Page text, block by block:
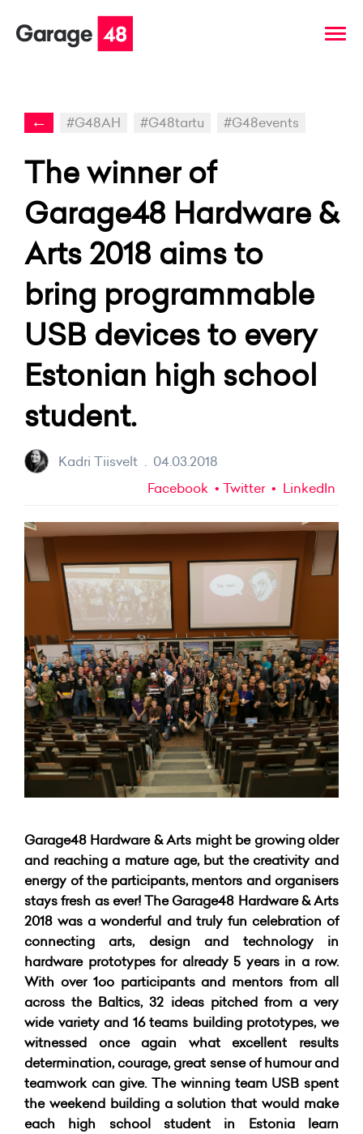
← #G48AH #G48tartu #G48events
The winner of
Garage48 Hardware &
Arts 2018 aims to
bring programmable
USB devices to every
Estonian high school
student.
Kadri Tiisvelt . 04.03.2018
Facebook
Twitter LinkedIn
Garage48 Hardware & Arts might be growing older
and reaching a mature age, but the creativity and
energy of the participants, mentors and organisers
stays fresh as ever! The Garage48 Hardware & Arts
2018 was a wonderful and truly fun celebration of
connecting arts, design and technology in
hardware prototypes for already 5 years in a row.
With over 1oo participants and mentors from all
across the Baltics, 32 ideas pitched from a very
wide variety and 16 teams building prototypes, we
witnessed once again what excellent results
determination, courage, great sense of humour and
teamwork can give. The winning team USB spent
the weekend building a solution that would make
each high school student in Estonia learn